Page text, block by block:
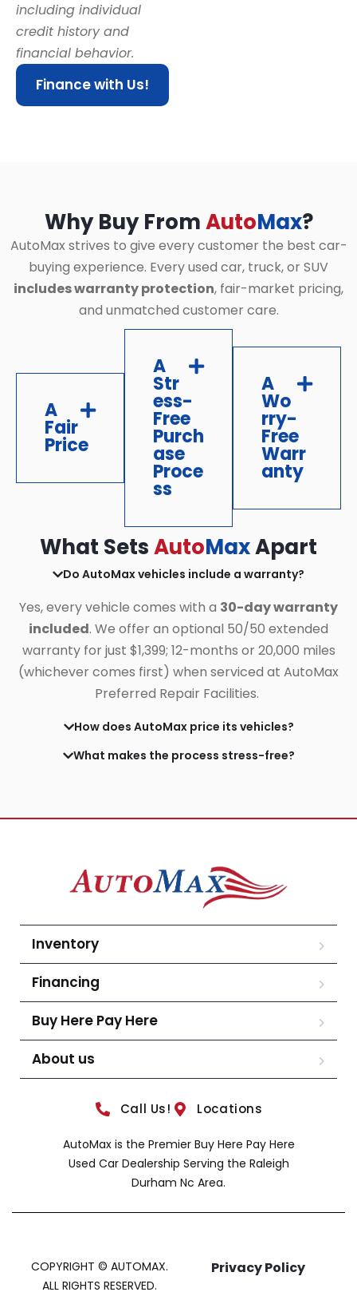
including individual
credit history and
financial behavior.
Finance with Us!
Why Buy FromAutoMax?
AutoMax strives to give every customer the best car-
buying experience. Every used car, truck, or SUV
includes warranty protection, fair-market pricing,
and unmatched customer care.
A
Fair
Price
A
Str
ess-
Free
Purch
ase
Proce
ss
A
Wo
rry-
Free
Warr
anty
What SetsAutoMaxApart
Do AutoMax vehicles include a warranty?
Yes, every vehicle comes with a 30-day warranty
included. We offer an optional 50/50 extended
warranty for just $1,399; 12-months or 20,000 miles
(whichever comes first) when serviced at AutoMax
Preferred Repair Facilities.
How does AutoMax price its vehicles?
What makes the process stress-free?
Inventory
Financing
Buy Here Pay Here
About us
Call Us! Locations
AutoMax is the Premier Buy Here Pay Here
Used Car Dealership Serving the Raleigh
Durham Nc Area.
COPYRIGHT © AUTOMAX.
ALL RIGHTS RESERVED.
Privacy Policy